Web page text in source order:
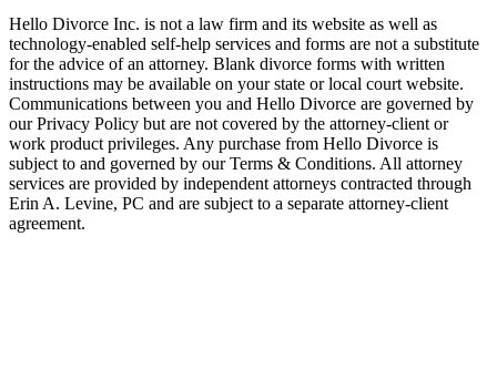
Hello Divorce Inc. is not a law firm and its website as well as
technology-enabled self-help services and forms are not a substitute
for the advice of an attorney. Blank divorce forms with written
instructions may be available on your state or local court website.
Communications between you and Hello Divorce are governed by
our Privacy Policy but are not covered by the attorney-client or
work product privileges. Any purchase from Hello Divorce is
subject to and governed by our Terms & Conditions. All attorney
services are provided by independent attorneys contracted through
Erin A. Levine, PC and are subject to a separate attorney-client
agreement.